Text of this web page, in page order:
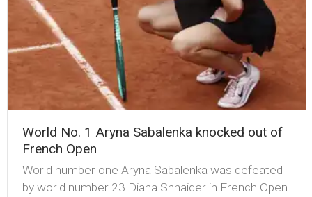
World No. 1 Aryna Sabalenka knocked out of
French Open
World number one Aryna Sabalenka was defeated
by world number 23 Diana Shnaider in French Open